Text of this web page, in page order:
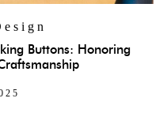
Buttons: Honoring